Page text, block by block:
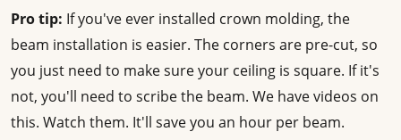
Pro tip: If you've ever installed crown molding, the
beam installation is easier. The corners are pre-cut, so
you just need to make sure your ceiling is square. If it's
not, you'll need to scribe the beam. We have videos on
this. Watch them. It'll save you an hour per beam.